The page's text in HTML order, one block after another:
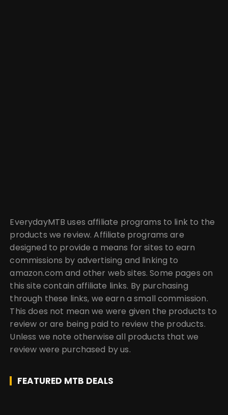
EverydayMTB uses affiliate programs to link to the
products we review. Affiliate programs are
designed to provide a means for sites to earn
commissions by advertising and linking to
amazon.com and other web sites. Some pages on
this site contain affiliate links. By purchasing
through these links, we earn a small commission.
This does not mean we were given the products to
review or are being paid to review the products.
Unless we note otherwise all products that we
review were purchased by us.
FEATURED MTB DEALS